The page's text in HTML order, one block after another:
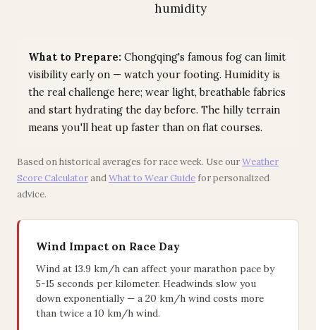
humidity
What to Prepare: Chongqing's famous fog can limit
visibility early on — watch your footing. Humidity is
the real challenge here; wear light, breathable fabrics
and start hydrating the day before. The hilly terrain
means you'll heat up faster than on flat courses.
Based on historical averages for race week. Use ourWeather
Score CalculatorandWhat to Wear Guidefor personalized
advice.
Wind Impact on Race Day
Wind at 13.9 km/h can affect your marathon pace by
5-15 seconds per kilometer. Headwinds slow you
down exponentially — a 20 km/h wind costs more
than twice a 10 km/h wind.